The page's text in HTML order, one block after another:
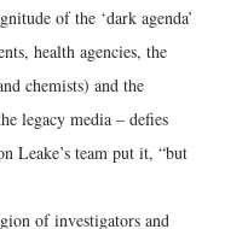
of the ‘dark agenda’
health agencies, the
chemists) and the
legacy media – defies
Leake’s team put it, “but
of investigators and